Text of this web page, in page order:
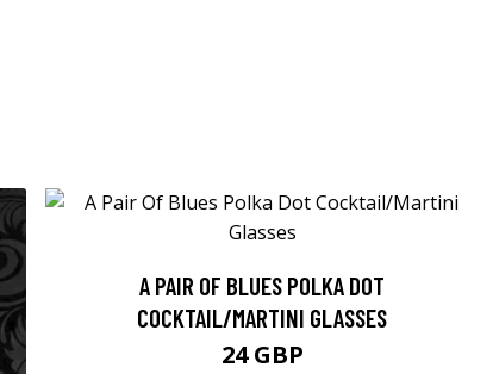
A PAIR OF BLUES POLKA DOT
COCKTAIL/MARTINI GLASSES
24 GBP